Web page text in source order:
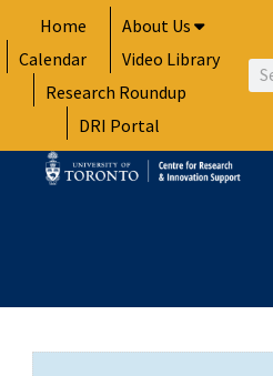
to
content
Home
About Us
Calendar
Video Library
Research Roundup
DRI Portal